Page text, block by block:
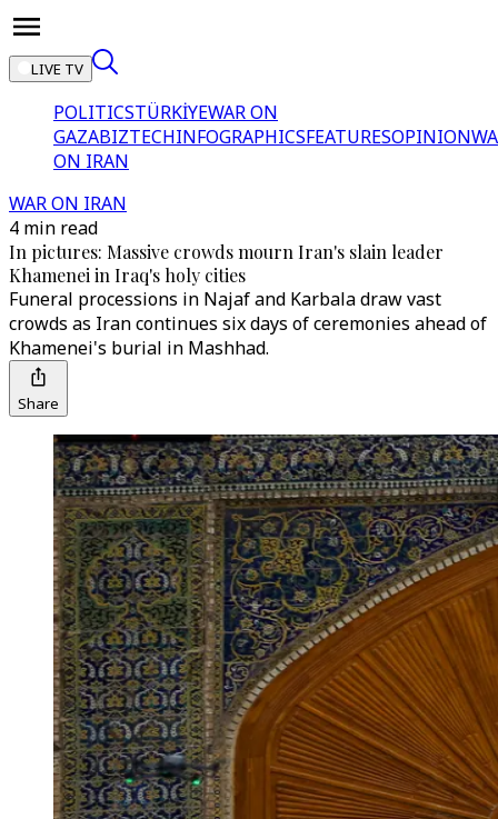
LIVE TV
POLITICSTÜRKİYEWAR ON
GAZABIZTECHINFOGRAPHICSFEATURESOPINION
ON IRAN
WAR ON IRAN
4 min read
In pictures: Massive crowds mourn Iran's slain leader
Khamenei in Iraq's holy cities
Funeral processions in Najaf and Karbala draw vast
crowds as Iran continues six days of ceremonies ahead of
Khamenei's burial in Mashhad.
Share